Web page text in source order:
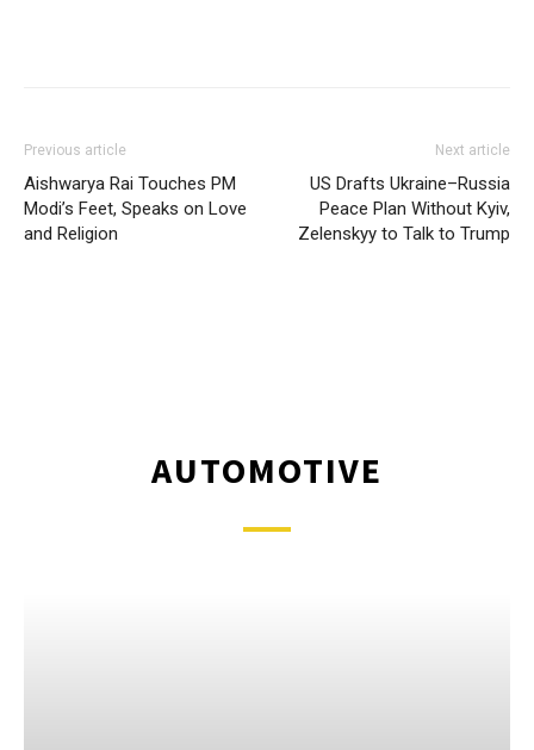
Previous article
Aishwarya Rai Touches PM
Modi’s Feet, Speaks on Love
and Religion
Next article
US Drafts Ukraine–Russia
Peace Plan Without Kyiv,
Zelenskyy to Talk to Trump
AUTOMOTIVE